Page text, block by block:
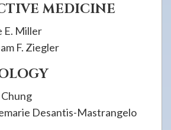
MEDICINE
E. Miller
F. Ziegler
Desantis-Mastrangelo